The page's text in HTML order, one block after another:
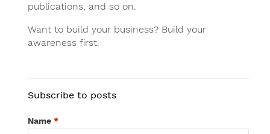
publications, and so on.
Want to build your business? Build your
awareness first.
Subscribe to posts
Name *